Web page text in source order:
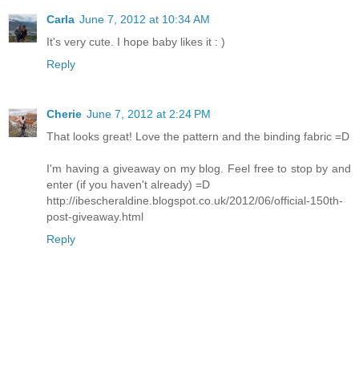
Carla June 7, 2012 at 10:34 AM
It's very cute. I hope baby likes it : )
Reply
Cherie June 7, 2012 at 2:24 PM
That looks great! Love the pattern and the binding fabric =D
I'm having a giveaway on my blog. Feel free to stop by and
enter (if you haven't already) =D
http://ibescheraldine.blogspot.co.uk/2012/06/official-150th-
post-giveaway.html
Reply